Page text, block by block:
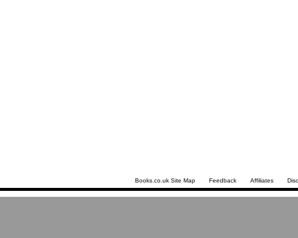
Books.co.uk Site Map Feedback Affiliates